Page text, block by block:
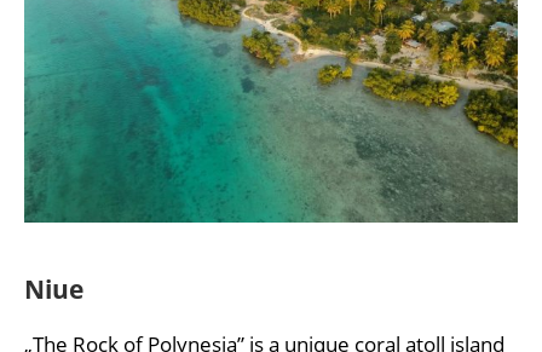
Niue
„The Rock of Polynesia” is a unique coral atoll island